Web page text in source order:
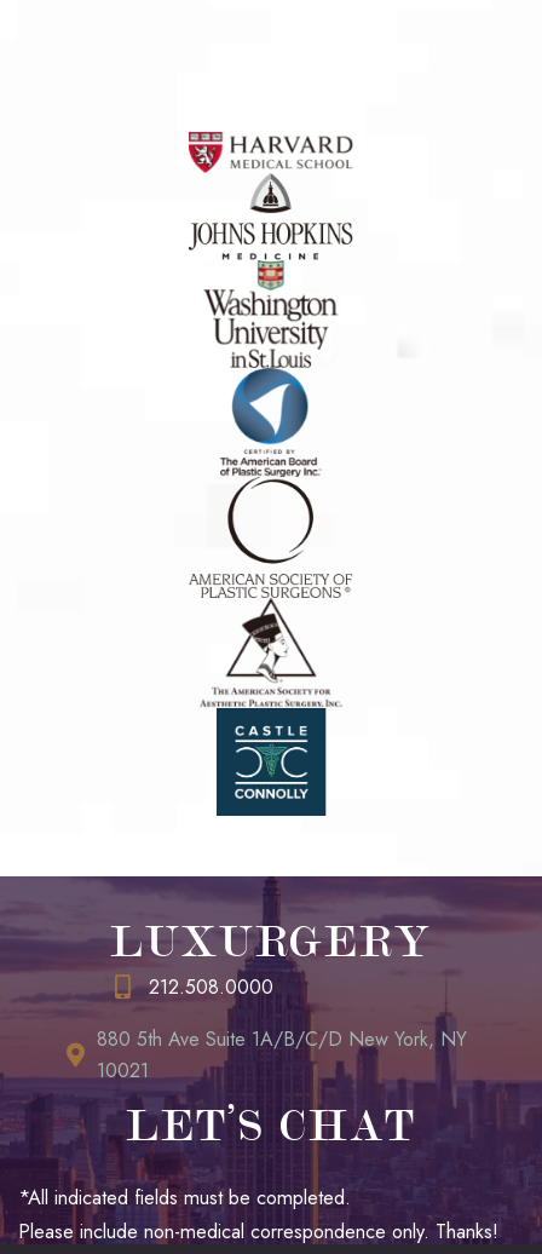
LUXURGERY
212.508.0000
880 5th Ave Suite 1A/B/C/D New York, NY
10021
LET’S CHAT
*All indicated fields must be completed.
Please include non-medical correspondence only. Thanks!